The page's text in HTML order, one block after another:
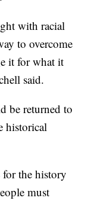
with racial
to overcome
it for what it
said.
be returned to
historical
the history
must